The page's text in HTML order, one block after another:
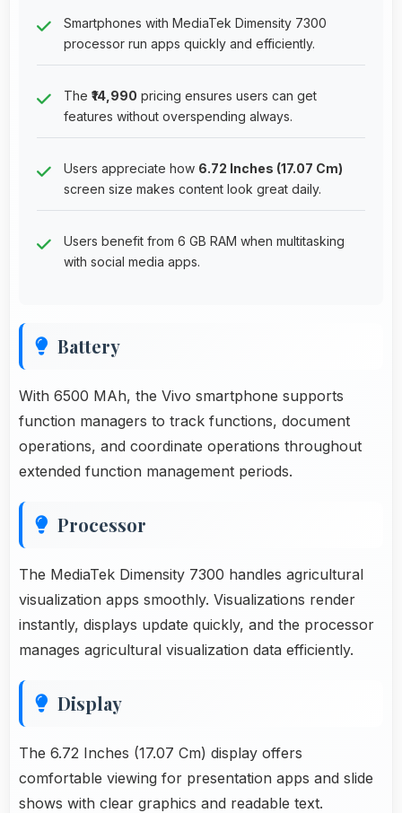
Smartphones with MediaTek Dimensity 7300
processor run apps quickly and efficiently.
The ₹14,990 pricing ensures users can get
features without overspending always.
Users appreciate how 6.72 Inches (17.07 Cm)
screen size makes content look great daily.
Users benefit from 6 GB RAM when multitasking
with social media apps.
Battery
With 6500 MAh, the Vivo smartphone supports
function managers to track functions, document
operations, and coordinate operations throughout
extended function management periods.
Processor
The MediaTek Dimensity 7300 handles agricultural
visualization apps smoothly. Visualizations render
instantly, displays update quickly, and the processor
manages agricultural visualization data efficiently.
Display
The 6.72 Inches (17.07 Cm) display offers
comfortable viewing for presentation apps and slide
shows with clear graphics and readable text.